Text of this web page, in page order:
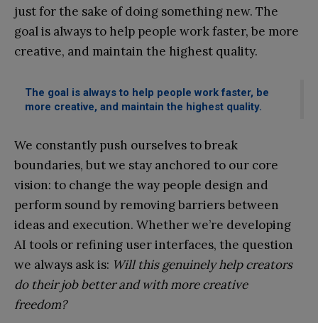
just for the sake of doing something new. The
goal is always to help people work faster, be more
creative, and maintain the highest quality.
The goal is always to help people work faster, be
more creative, and maintain the highest quality.
We constantly push ourselves to break
boundaries, but we stay anchored to our core
vision: to change the way people design and
perform sound by removing barriers between
ideas and execution. Whether we’re developing
AI tools or refining user interfaces, the question
we always ask is: Will this genuinely help creators
do their job better and with more creative
freedom?